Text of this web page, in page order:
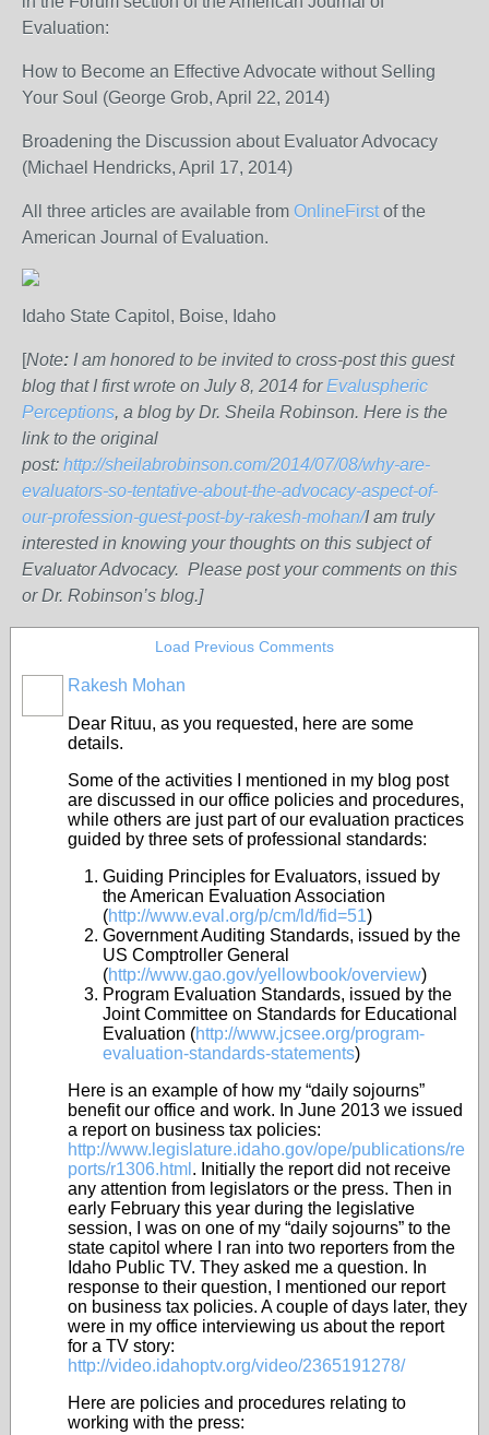
Evaluation:
How to Become an Effective Advocate without Selling
Your Soul (George Grob, April 22, 2014)
Broadening the Discussion about Evaluator Advocacy
(Michael Hendricks, April 17, 2014)
All three articles are available from OnlineFirstof the
American Journal of Evaluation.
Idaho State Capitol, Boise, Idaho
[Note: I am honored to be invited to cross-post this guest
blog that I first wrote on July 8, 2014 forEvaluspheric
Perceptions, a blog by Dr. Sheila Robinson. Here is the
link to the original
post: http://sheilabrobinson.com/2014/07/08/why-are-
evaluators-so-tentative-about-the-advocacy-aspect-of-
our-profession-guest-post-by-rakesh-mohan/I am truly
interested in knowing your thoughts on this subject of
Evaluator Advocacy. Please post your comments on this
or Dr. Robinson’s blog.]
Load Previous Comments
Rakesh Mohan
Dear Rituu, as you requested, here are some
details.
Some of the activities I mentioned in my blog post
are discussed in our office policies and procedures,
while others are just part of our evaluation practices
guided by three sets of professional standards:
Guiding Principles for Evaluators, issued by
the American Evaluation Association
(http://www.eval.org/p/cm/ld/fid=51)
Government Auditing Standards, issued by the
US Comptroller General
(http://www.gao.gov/yellowbook/overview)
Program Evaluation Standards, issued by the
Joint Committee on Standards for Educational
Evaluation (http://www.jcsee.org/program-
evaluation-standards-statements)
Here is an example of how my “daily sojourns”
benefit our office and work. In June 2013 we issued
a report on business tax policies:
http://www.legislature.idaho.gov/ope/publications/re
ports/r1306.html . Initially the report did not receive
any attention from legislators or the press. Then in
early February this year during the legislative
session, I was on one of my “daily sojourns” to the
state capitol where I ran into two reporters from the
Idaho Public TV. They asked me a question. In
response to their question, I mentioned our report
on business tax policies. A couple of days later, they
were in my office interviewing us about the report
for a TV story:
http://video.idahoptv.org/video/2365191278/
Here are policies and procedures relating to
working with the press: